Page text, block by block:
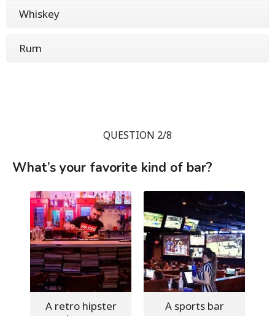
Whiskey
Rum
QUESTION 2/8
What’s your favorite kind of bar?
A retro hipster
A sports bar